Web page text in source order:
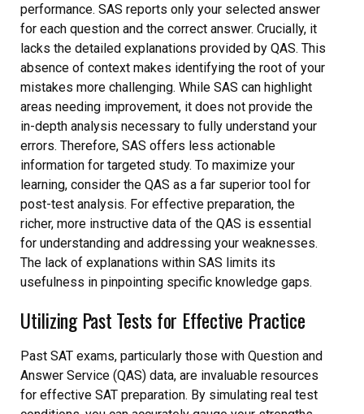
performance. SAS reports only your selected answer
for each question and the correct answer. Crucially, it
lacks the detailed explanations provided by QAS. This
absence of context makes identifying the root of your
mistakes more challenging. While SAS can highlight
areas needing improvement, it does not provide the
in-depth analysis necessary to fully understand your
errors. Therefore, SAS offers less actionable
information for targeted study. To maximize your
learning, consider the QAS as a far superior tool for
post-test analysis. For effective preparation, the
richer, more instructive data of the QAS is essential
for understanding and addressing your weaknesses.
The lack of explanations within SAS limits its
usefulness in pinpointing specific knowledge gaps.
Utilizing Past Tests for Effective Practice
Past SAT exams, particularly those with Question and
Answer Service (QAS) data, are invaluable resources
for effective SAT preparation. By simulating real test